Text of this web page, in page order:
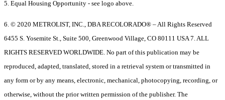
5. Equal Housing Opportunity - see logo above.
6. © 2020 METROLIST, INC., DBA RECOLORADO® – All Rights Reserved
6455 S. Yosemite St., Suite 500, Greenwood Village, CO 80111 USA 7. ALL
RIGHTS RESERVED WORLDWIDE. No part of this publication may be
reproduced, adapted, translated, stored in a retrieval system or transmitted in
any form or by any means, electronic, mechanical, photocopying, recording, or
otherwise, without the prior written permission of the publisher. The